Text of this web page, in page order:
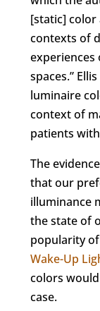
[static]
contexts of
spaces.”
luminaire
context of
patients
The
that our
illuminance
the state of
popularity
Wake-Up
colors
case.